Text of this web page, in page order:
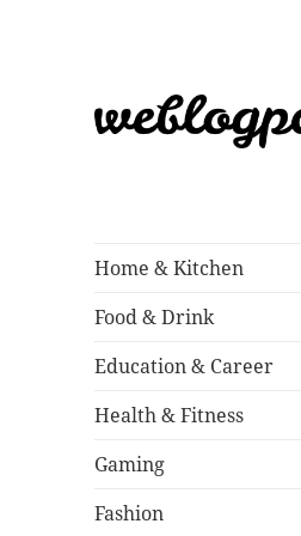
Home & Kitchen
Food & Drink
Education & Career
Health & Fitness
Gaming
Fashion